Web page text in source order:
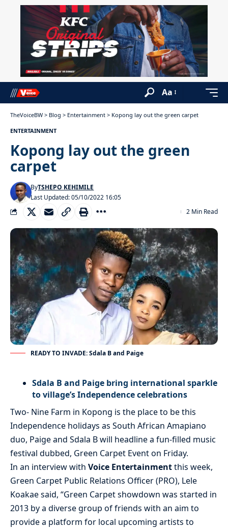
Aa
TheVoiceBW > Blog > Entertainment > Kopong lay out the green carpet
ENTERTAINMENT
Kopong lay out the green
carpet
Last Updated: 05/10/2022 16:05
ByTSHEPO KEHIMILE
2 Min Read
READY TO INVADE: Sdala B and Paige
Sdala B and Paige bring international sparkle
to village’s Independence celebrations
Two- Nine Farm in Kopong is the place to be this
Independence holidays as South African Amapiano
duo, Paige and Sdala B will headline a fun-filled music
festival dubbed, Green Carpet Event on Friday.
In an interview with Voice Entertainmentthis week,
Green Carpet Public Relations Officer (PRO), Lele
Koakae said, “Green Carpet showdown was started in
2013 by a diverse group of friends with an aim to
provide a platform for local upcoming artists to